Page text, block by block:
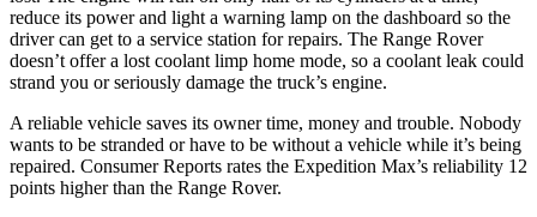
reduce its power and light a warning lamp on the dashboard so the
driver can get to a service station for repairs. The Range Rover
doesn’t offer a lost coolant limp home mode, so a coolant leak could
strand you or seriously damage the truck’s engine.
A reliable vehicle saves its owner time, money and trouble. Nobody
wants to be stranded or have to be without a vehicle while it’s being
repaired. Consumer Reports rates the Expedition Max’s reliability 12
points higher than the Range Rover.